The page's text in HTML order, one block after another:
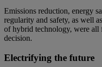
Emissions reduction, energy
regularity and safety, as well
of hybrid technology, were all
decision.
Electrifying the future